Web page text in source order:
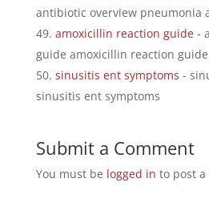
antibiotic overview pneumonia
amoxicillin reaction guide-
guide amoxicillin reaction guide
sinusitis ent symptoms -
sinusitis ent symptoms
Submit a Comment
You must be logged in to post a